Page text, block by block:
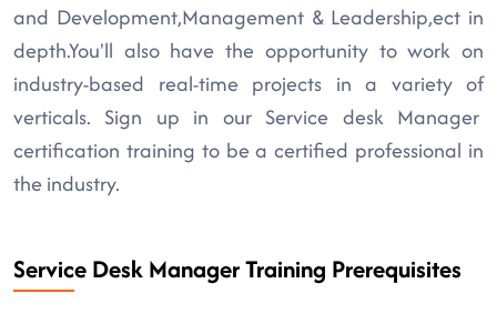
and Development,Management & Leadership,ect in
depth.You'll also have the opportunity to work on
industry-based real-time projects in a variety of
verticals. Sign up in our Service desk Manager
certification training to be a certified professional in
the industry.
Service Desk Manager Training Prerequisites